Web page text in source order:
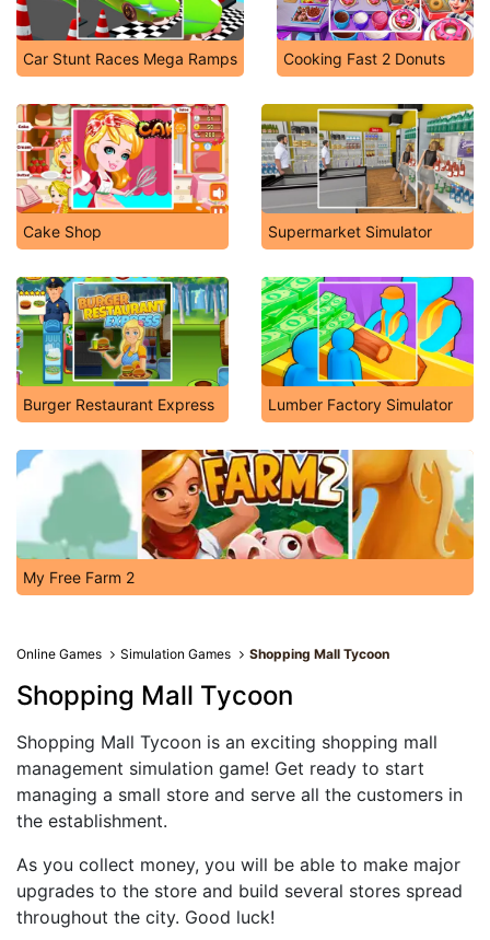
Car Stunt Races Mega Ramps Cooking Fast 2 Donuts
Cake Shop Supermarket Simulator
Burger Restaurant Express Lumber Factory Simulator
My Free Farm 2
Online Games Simulation Games Shopping Mall Tycoon
Shopping Mall Tycoon
Shopping Mall Tycoon is an exciting shopping mall
management simulation game! Get ready to start
managing a small store and serve all the customers in
the establishment.
As you collect money, you will be able to make major
upgrades to the store and build several stores spread
throughout the city. Good luck!